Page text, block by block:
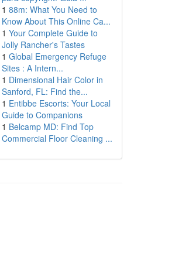
1 88m: What You Need to
Know About This Online Ca...
1 Your Complete Guide to
Jolly Rancher's Tastes
1 Global Emergency Refuge
Sites : A Intern...
1 Dimensional Hair Color in
Sanford, FL: Find the...
1 Entibbe Escorts: Your Local
Guide to Companions
1 Belcamp MD: Find Top
Commercial Floor Cleaning ...